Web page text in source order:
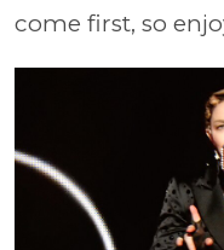
come first, so